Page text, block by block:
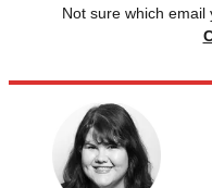
Not sure which